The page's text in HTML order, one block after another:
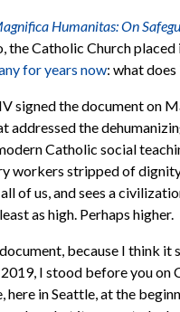
Humanitas: On
the Catholic Church
for years now: what
signed the document on
addressed the
Catholic social
workers stripped of
of us, and sees a
as high. Perhaps higher.
because I think it
I stood before you on
in Seattle, at the